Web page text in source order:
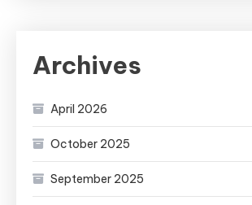
Archives
April 2026
October 2025
September 2025